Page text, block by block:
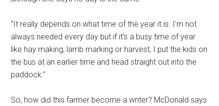
“It really depends on what time of the year it is. I’m not
always needed every day but if it’s a busy time of year
like hay making, lamb marking or harvest, I put the kids on
the bus at an earlier time and head straight out into the
paddock.”
So, how did this farmer become a writer? McDonald says